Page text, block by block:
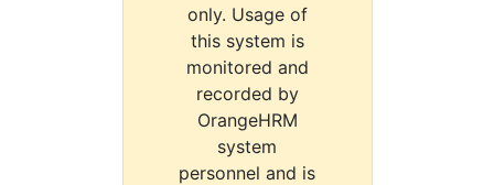
only. Usage of
this system is
monitored and
recorded by
OrangeHRM
system
personnel and is